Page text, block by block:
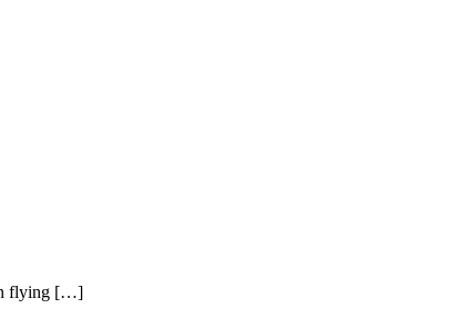
flying […]